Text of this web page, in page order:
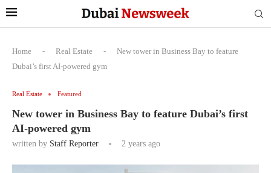
Home - Real Estate -
New tower in Business Bay to feature
Dubai’s first AI-powered gym
Real Estate Featured
New tower in Business Bay to feature Dubai’s first
AI-powered gym
written by Staff Reporter 2 years ago